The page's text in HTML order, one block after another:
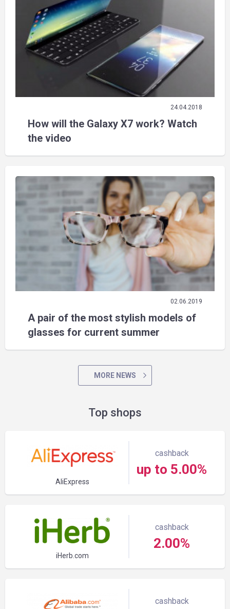
24.04.2018
How will the Galaxy X7 work? Watch
the video
02.06.2019
A pair of the most stylish models of
glasses for current summer
MORE NEWS
Top shops
AliExpress
cashback
up to 5.00%
iHerb.com
cashback
2.00%
cashback